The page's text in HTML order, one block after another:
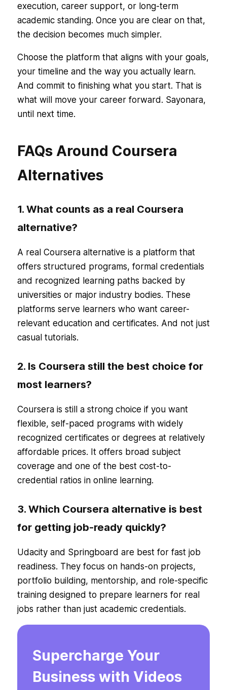
execution, career support, or long-term
academic standing. Once you are clear on that,
the decision becomes much simpler.
Choose the platform that aligns with your goals,
your timeline and the way you actually learn.
And commit to finishing what you start. That is
what will move your career forward. Sayonara,
until next time.
FAQs Around Coursera
Alternatives
1. What counts as a real Coursera
alternative?
A real Coursera alternative is a platform that
offers structured programs, formal credentials
and recognized learning paths backed by
universities or major industry bodies. These
platforms serve learners who want career-
relevant education and certificates. And not just
casual tutorials.
2. Is Coursera still the best choice for
most learners?
Coursera is still a strong choice if you want
flexible, self-paced programs with widely
recognized certificates or degrees at relatively
affordable prices. It offers broad subject
coverage and one of the best cost-to-
credential ratios in online learning.
3. Which Coursera alternative is best
for getting job-ready quickly?
Udacity and Springboard are best for fast job
readiness. They focus on hands-on projects,
portfolio building, mentorship, and role-specific
training designed to prepare learners for real
jobs rather than just academic credentials.
Supercharge Your
Business with Videos